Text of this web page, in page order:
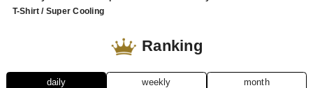
T-Shirt / Super Cooling
daily weekly month
Ranking